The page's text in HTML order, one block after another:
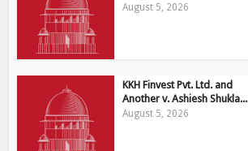
August 5, 2026
KKH Finvest Pvt. Ltd. and
Another v. Ashiesh Shukla...
August 5, 2026